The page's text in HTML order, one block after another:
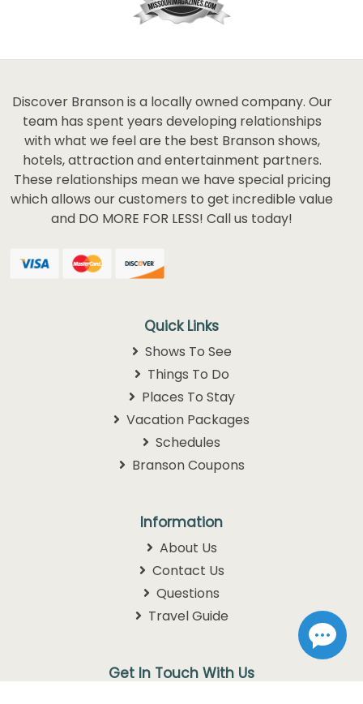
Discover Branson is a locally owned company. Our
team has spent years developing relationships
with what we feel are the best Branson shows,
hotels, attraction and entertainment partners.
These relationships mean we have special pricing
which allows our customers to get incredible value
and DO MORE FOR LESS! Call us today!
Quick Links
Shows To See
Things To Do
Places To Stay
Vacation Packages
Schedules
Branson Coupons
Information
About Us
Contact Us
Questions
Travel Guide
Get In Touch With Us